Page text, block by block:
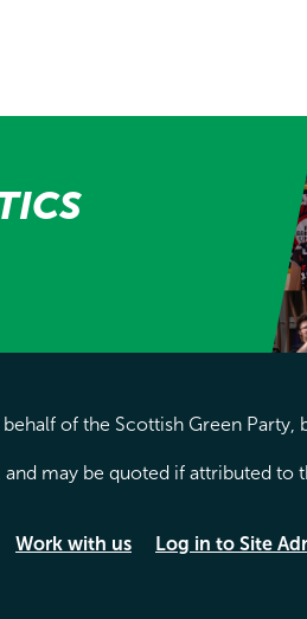
of the Scottish Green Party,
may be quoted if attributed to
Work with us Log in to Site